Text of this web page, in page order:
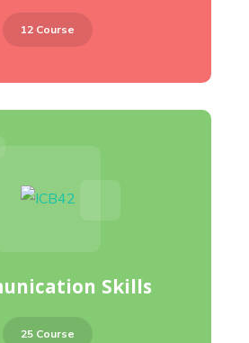
12 Course
Skills
25 Course